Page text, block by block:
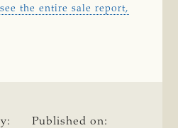
the entire sale report,
Published on: